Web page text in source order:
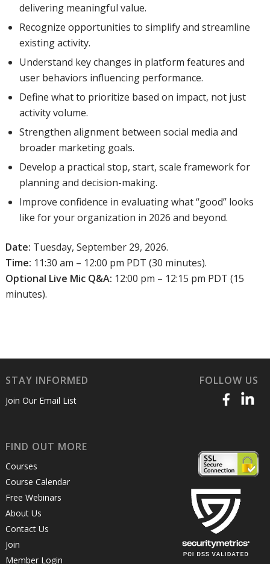
delivering meaningful value.
Recognize opportunities to simplify and streamline
existing activity.
Understand key changes in platform features and
user behaviors influencing performance.
Define what to prioritize based on impact, not just
activity volume.
Strengthen alignment between social media and
broader marketing goals.
Develop a practical stop, start, scale framework for
planning and decision-making.
Improve confidence in evaluating what “good” looks
like for your organization in 2026 and beyond.
Date: Tuesday, September 29, 2026.
Time: 11:30 am – 12:00 pm PDT (30 minutes).
Optional Live Mic Q&A: 12:00 pm – 12:15 pm PDT (15
minutes).
STAY INFORMED
Join Our Email List
FOLLOW US
FIND OUT MORE
Courses
Course Calendar
Free Webinars
About Us
Contact Us
Join
Member Login